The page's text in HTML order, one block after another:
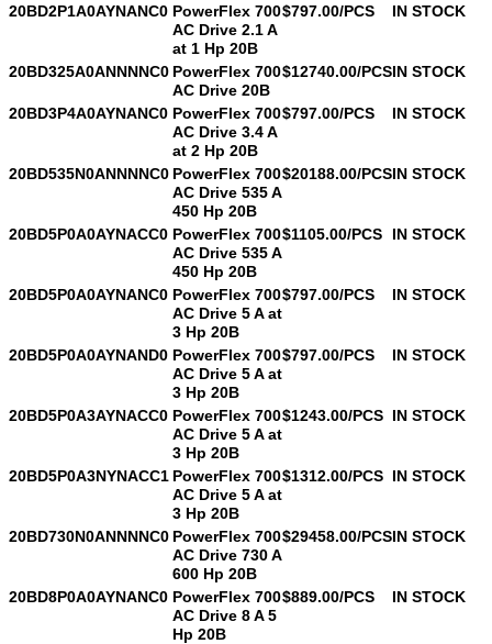
20BD2P1A0AYNANC0 PowerFlex 700
AC Drive 2.1 A
at 1 Hp 20B
$797.00/PCS IN STOCK
20BD325A0ANNNNC0 PowerFlex 700
AC Drive 20B
$12740.00/PCSIN STOCK
20BD3P4A0AYNANC0 PowerFlex 700
AC Drive 3.4 A
at 2 Hp 20B
$797.00/PCS IN STOCK
20BD535N0ANNNNC0 PowerFlex 700
AC Drive 535 A
450 Hp 20B
$20188.00/PCSIN STOCK
20BD5P0A0AYNACC0 PowerFlex 700
AC Drive 535 A
450 Hp 20B
$1105.00/PCS IN STOCK
20BD5P0A0AYNANC0 PowerFlex 700
AC Drive 5 A at
3 Hp 20B
$797.00/PCS IN STOCK
20BD5P0A0AYNAND0 PowerFlex 700
AC Drive 5 A at
3 Hp 20B
$797.00/PCS IN STOCK
20BD5P0A3AYNACC0 PowerFlex 700
AC Drive 5 A at
3 Hp 20B
$1243.00/PCS IN STOCK
20BD5P0A3NYNACC1 PowerFlex 700
AC Drive 5 A at
3 Hp 20B
$1312.00/PCS IN STOCK
20BD730N0ANNNNC0 PowerFlex 700
AC Drive 730 A
600 Hp 20B
$29458.00/PCSIN STOCK
20BD8P0A0AYNANC0 PowerFlex 700
AC Drive 8 A 5
Hp 20B
$889.00/PCS IN STOCK